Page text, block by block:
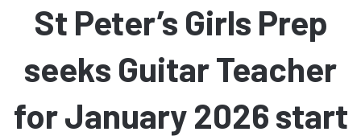
St Peter’s Girls Prep
seeks Guitar Teacher
for January 2026 start